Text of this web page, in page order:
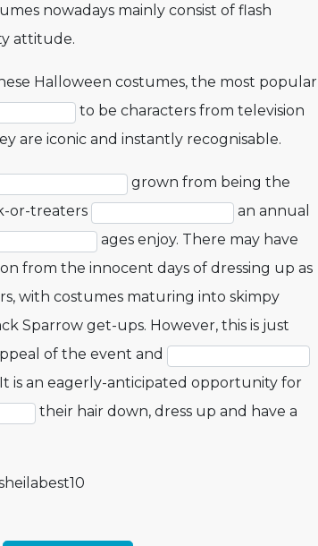
nowadays mainly consist of flash
attitude.
Halloween costumes, the most popular
to be characters from television
are iconic and instantly recognisable.
grown from being the
or-treaters
an annual
ages enjoy. There may have
from the innocent days of dressing up as
with costumes maturing into skimpy
Sparrow get-ups. However, this is just
of the event and
is an eagerly-anticipated opportunity for
their hair down, dress up and have a